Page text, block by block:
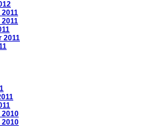
2011
2011
2011
2010
2010